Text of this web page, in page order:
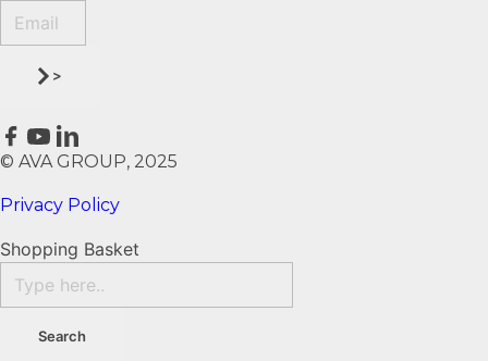
>
© AVA GROUP, 2025
Privacy Policy
Shopping Basket